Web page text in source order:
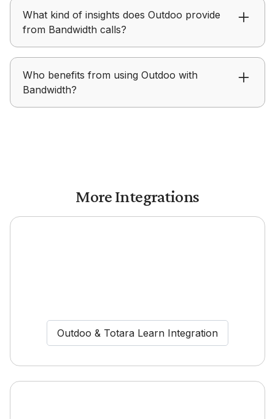
inform coaching and create realistic roleplay
scenarios for practice.
What kind of insights does Outdoo provide
from Bandwidth calls?
patterns, and performance signals from
Bandwidth conversations.
Who benefits from using Outdoo with
Bandwidth?
More Integrations
Outdoo & Totara Learn Integration